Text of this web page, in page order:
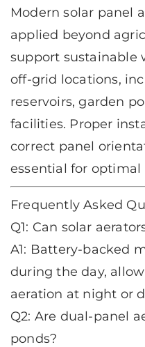
Modernsolar panel
applied beyond
support sustainable
off-grid locations,
reservoirs, garden
facilities. Proper
correct panel
essential for optimal
Frequently Asked
Q1: Can solar
A1: Battery-backed
during the day,
aeration at night or
Q2: Are dual-panel
ponds?